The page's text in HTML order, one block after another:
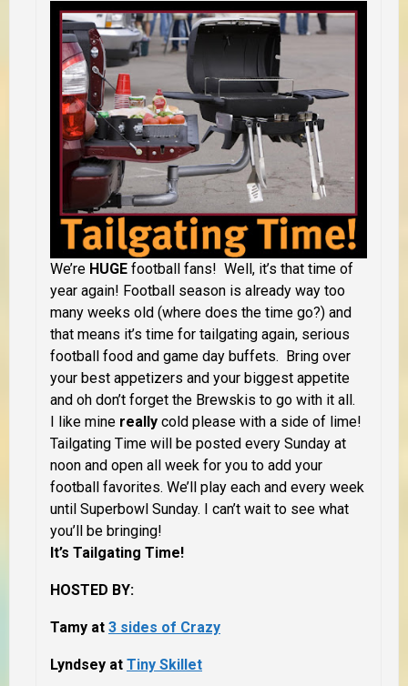
We’re HUGE football fans! Well, it’s that time of
year again! Football season is already way too
many weeks old (where does the time go?) and
that means it’s time for tailgating again, serious
football food and game day buffets. Bring over
your best appetizers and your biggest appetite
and oh don’t forget the Brewskis to go with it all.
I like mine really cold please with a side of lime!
Tailgating Time will be posted every Sunday at
noon and open all week for you to add your
football favorites. We’ll play each and every week
until Superbowl Sunday. I can’t wait to see what
you’ll be bringing!
It’s Tailgating Time!
HOSTED BY:
Tamy at 3 sides of Crazy
Lyndsey at Tiny Skillet